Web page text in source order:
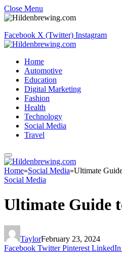
Close Menu
Facebook X (Twitter) Instagram
Home
Automotive
Education
Digital Marketing
Fashion
Health
Technology
Social Media
Travel
Home»Social Media»Ultimate
Social Media
Ultimate Guide
TaylorFebruary 23, 2024
Facebook Twitter Pinterest LinkedIn